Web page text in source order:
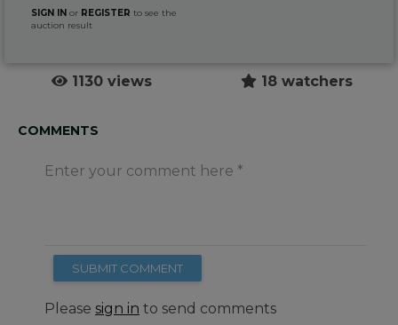
SIGN IN or REGISTER to see the
auction result
1130 views 18 watchers
COMMENTS
Enter your comment here
SUBMIT COMMENT
Please sign in to send comments